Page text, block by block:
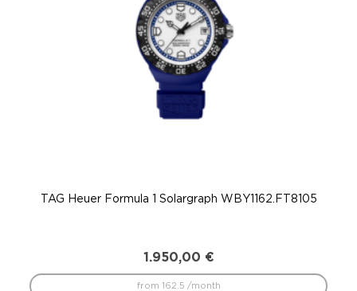
TAG Heuer Formula 1 Solargraph WBY1162.FT8105
1.950,00 €
from 162.5 /month